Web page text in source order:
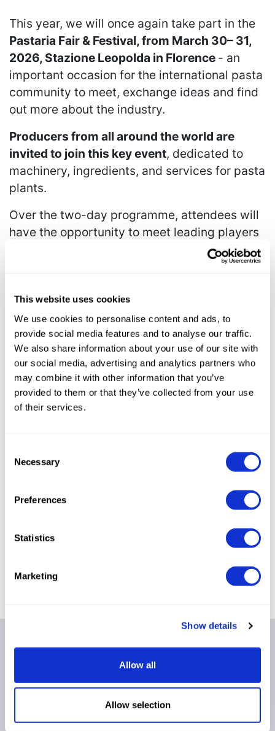
This website uses cookies
We use cookies to personalise content and ads, to
provide social media features and to analyse our traffic.
We also share information about your use of our site with
our social media, advertising and analytics partners who
may combine it with other information that you’ve
provided to them or that they’ve collected from your use
of their services.
Selection
Necessary
Preferences
Statistics
Marketing
Show details
Allow all
Allow selection
This year, we will once again take part in the
Pastaria Fair & Festival, from March 30– 31,
2026, Stazione Leopolda in Florence - an
important occasion for the international pasta
community to meet, exchange ideas and find
out more about the industry.
Producers from all around the world are
invited to join this key event, dedicated to
machinery, ingredients, and services for pasta
plants.
Over the two-day programme, attendees will
have the opportunity to meet leading players
across the supply chain, discover the latest
technological innovations, and participate in
nucleus and principal platform for exchange
within the industry.
Admission is freeand reserved for pasta
producers; registration is the only
requirement.
We look forward to seeing you in Florence
present our most advanced innovations and
the latest developments in the processing of
this extraordinary product.
Fava S.p.A.
44042 - Cento - FE
Partita IVA: IT01080700386
Cap. Soc. €3.399.512,00 i.v.